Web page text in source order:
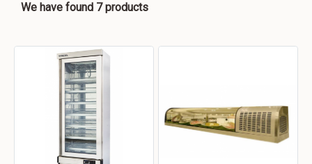
We have found 7 products